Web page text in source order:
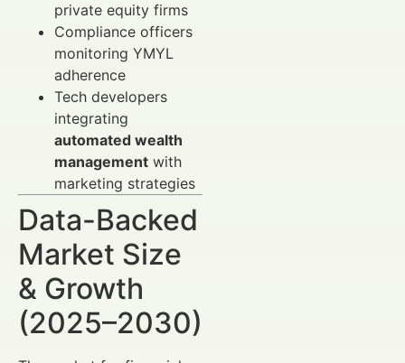
private equity firms
Compliance officers
monitoring YMYL
adherence
Tech developers
integrating
automated wealth
management with
marketing strategies
Data-Backed
Market Size
& Growth
(2025–2030)